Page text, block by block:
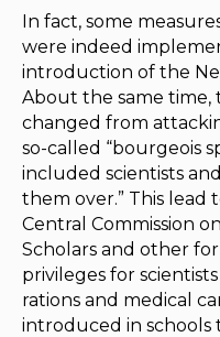
In fact, some
were indeed
introduction of the
About the same
changed from
so-called “bourgeois
included scientists
them over.” This
Central Commission
Scholars and other
privileges for
rations and medical
introduced in schools